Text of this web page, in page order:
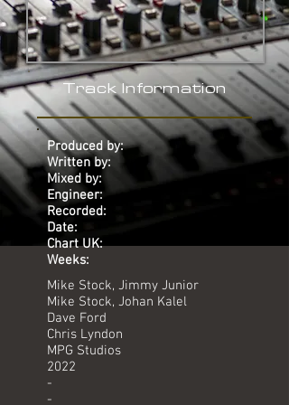
Track Information
Produced by:
Written by:
Mixed by:
Engineer:
Recorded:
Date:
Chart UK:
Weeks:
Mike Stock, Jimmy Junior
Mike Stock, Johan Kalel
Dave Ford
Chris Lyndon
MPG Studios
2022
-
-